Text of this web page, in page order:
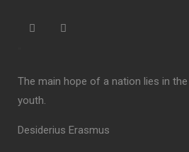
The main hope of a nation lies in
youth.
Desiderius Erasmus